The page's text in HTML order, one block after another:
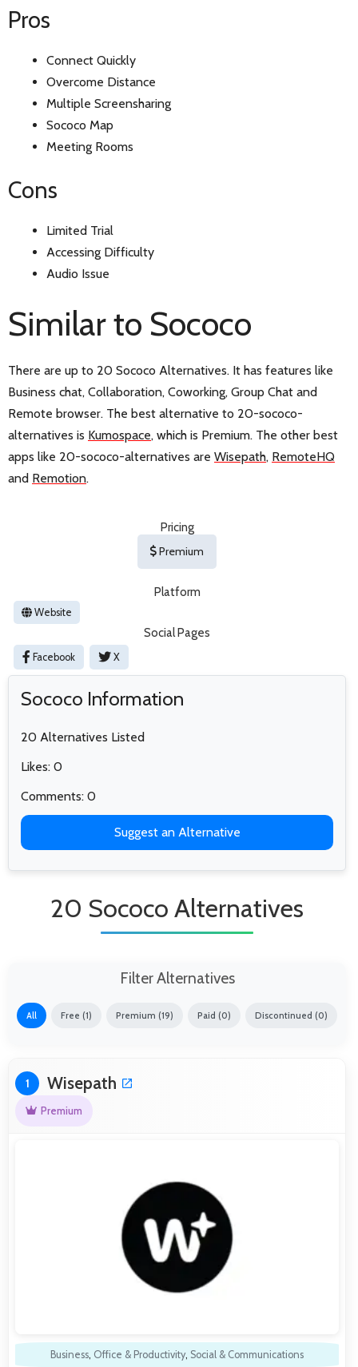
Pros
Connect Quickly
Overcome Distance
Multiple Screensharing
Sococo Map
Meeting Rooms
Cons
Limited Trial
Accessing Difficulty
Audio Issue
Similar to Sococo
There are up to 20 Sococo Alternatives. It has features like
Business chat, Collaboration, Coworking, Group Chat and
Remote browser. The best alternative to 20-sococo-
alternatives is Kumospace, which is Premium. The other best
apps like 20-sococo-alternatives are Wisepath, RemoteHQ
and Remotion.
Pricing
Premium
Platform
Website
Social Pages
Facebook X
Sococo Information
20 Alternatives Listed
Likes: 0
Comments: 0
Suggest an Alternative
20 Sococo Alternatives
Filter Alternatives
All Free (1) Premium (19) Paid (0) Discontinued (0)
1 Wisepath
Premium
Business, Office & Productivity, Social & Communications